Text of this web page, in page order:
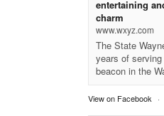
entertaining
charm
www.wxyz.com
The State
years of
beacon in the
View on Facebook ·